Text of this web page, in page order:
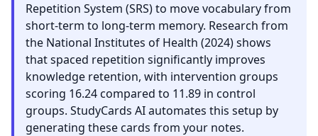
Repetition System (SRS) to move vocabulary from
short-term to long-term memory. Research from
the National Institutes of Health (2024) shows
that spaced repetition significantly improves
knowledge retention, with intervention groups
scoring 16.24 compared to 11.89 in control
groups. StudyCards AI automates this setup by
generating these cards from your notes.